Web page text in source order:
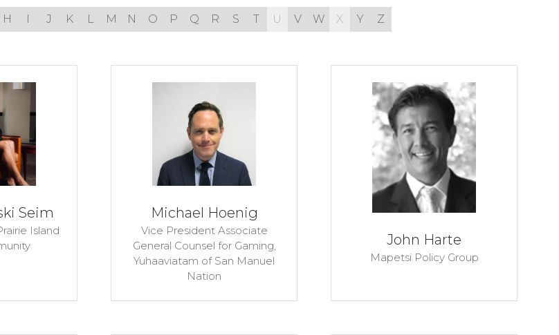
H I J K L M N O P Q R S T U V W X Y Z
Seim
Island
Michael Hoenig
Vice President Associate
General Counsel for Gaming,
Yuhaaviatam of San Manuel
Nation
John Harte
Mapetsi Policy Group